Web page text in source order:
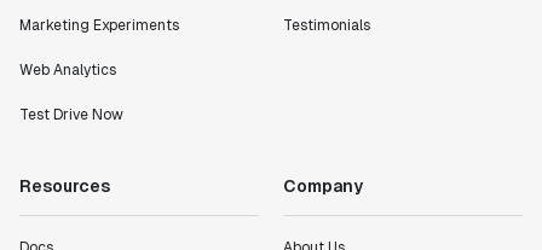
Marketing Experiments
Web Analytics
Test Drive Now
Testimonials
Resources Company